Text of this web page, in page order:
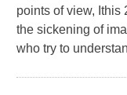
points of view, Ithis
the sickening of
who try to